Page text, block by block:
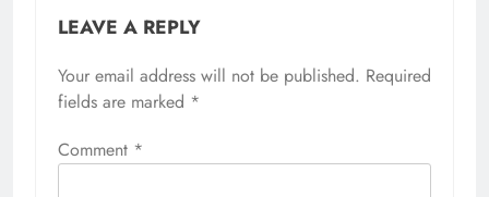
LEAVE A REPLY
Your email address will not be published. Required
fields are marked *
Comment *
Alternative: